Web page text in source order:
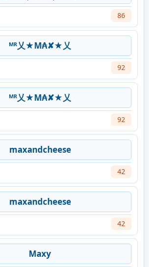
86
ᴹᴿ乂★M₳✘★乂
92
ᴹᴿ乂★M₳✘★乂
92
maxandcheese
42
maxandcheese
42
Maxy